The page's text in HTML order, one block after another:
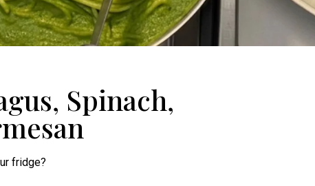
Spinach,
fridge?